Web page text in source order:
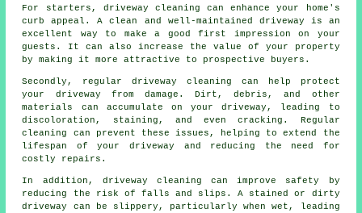
For starters, driveway cleaning can enhance your home's
curb appeal. A clean and well-maintained driveway is an
excellent way to make a good first impression on your
guests. It can also increase the value of your property
by making it more attractive to prospective buyers.
Secondly, regular driveway cleaning can help protect
your driveway from damage. Dirt, debris, and other
materials can accumulate on your driveway, leading to
discoloration, staining, and even cracking. Regular
cleaning can prevent these issues, helping to extend the
lifespan of your driveway and reducing the need for
costly repairs.
In addition, driveway cleaning can improve safety by
reducing the risk of falls and slips. A stained or dirty
driveway can be slippery, particularly when wet, leading